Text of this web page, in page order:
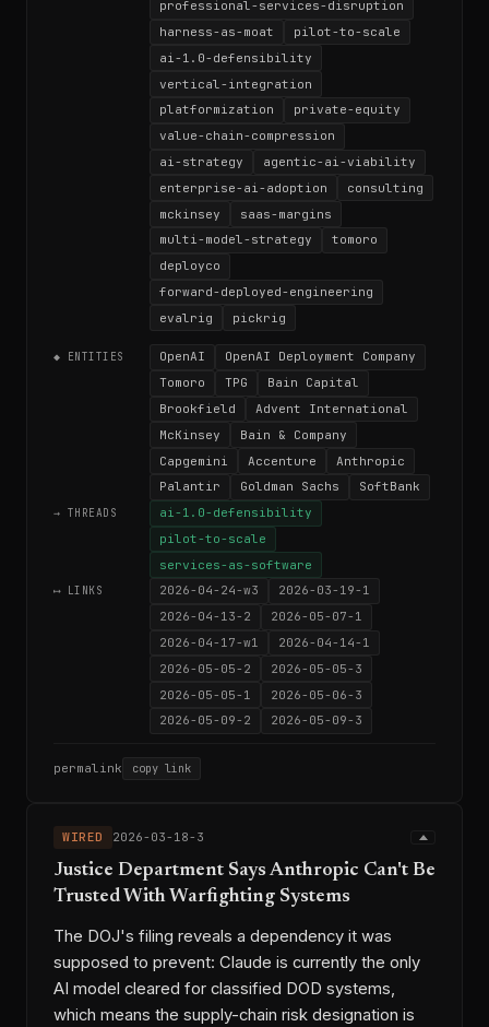
professional-services-disruption
harness-as-moat
pilot-to-scale
ai-1.0-defensibility
vertical-integration
platformization
private-equity
value-chain-compression
ai-strategy
agentic-ai-viability
enterprise-ai-adoption
consulting
mckinsey
saas-margins
multi-model-strategy
tomoro
deployco
forward-deployed-engineering
evalrig
pickrig
◆ ENTITIES OpenAI
OpenAI Deployment Company
Tomoro
TPG
Bain Capital
Brookfield
Advent International
McKinsey
Bain & Company
Capgemini
Accenture
Anthropic
Palantir
Goldman Sachs SoftBank
→ THREADS
ai-1.0-defensibility
pilot-to-scale
services-as-software
⟷ LINKS 2026-04-24-w3
2026-03-19-1
2026-04-13-2
2026-05-07-1
2026-04-17-w1
2026-04-14-1
2026-05-05-2
2026-05-05-3
2026-05-05-1
2026-05-06-3
2026-05-09-2
2026-05-09-3
permalink copy link
WIRED 2026-03-18-3
Justice Department Says Anthropic Can't Be
Trusted With Warfighting Systems
The DOJ's filing reveals a dependency it was
supposed to prevent: Claude is currently the only
AI model cleared for classified DOD systems,
which means the supply-chain risk designation is